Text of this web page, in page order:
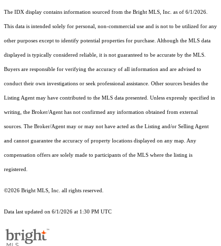
The IDX display contains information sourced from the Bright MLS, Inc. as of 6/1/2026.
This data is intended solely for personal, non-commercial use and is not to be utilized for any
other purposes except to identify potential properties for purchase. Although the MLS data
displayed is typically considered reliable, it is not guaranteed to be accurate by the MLS.
Buyers are responsible for verifying the accuracy of all information and are advised to
conduct their own investigations or seek professional assistance. Other sources besides the
Listing Agent may have contributed to the MLS data presented. Unless expressly specified in
writing, the Broker/Agent has not confirmed any information obtained from external
sources. The Broker/Agent may or may not have acted as the Listing and/or Selling Agent
and cannot guarantee the accuracy of property locations displayed on any map. Any
compensation offers are solely made to participants of the MLS where the listing is
registered.
©2026 Bright MLS, Inc. all rights reserved.
Data last updated on 6/1/2026 at 1:30 PM UTC